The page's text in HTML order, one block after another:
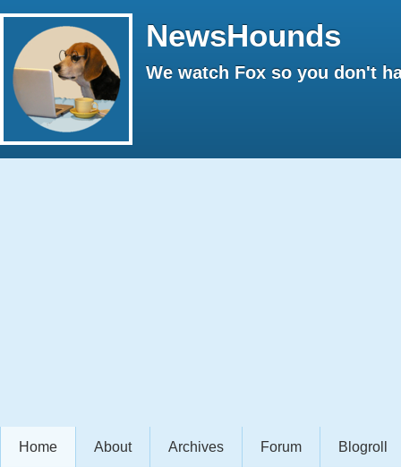
NewsHounds
We watch Fox so you don't
Home About Archives Forum Blogroll